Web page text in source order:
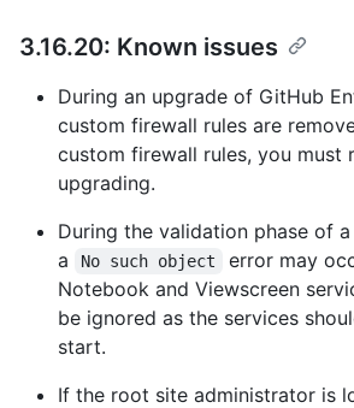
3.16.20: Known issues
During an upgrade of GitHub
custom firewall rules are
custom firewall rules, you must
upgrading.
During the validation phase of
a
No such object
error may
Notebook and Viewscreen
be ignored as the services
start.
If the root site administrator is